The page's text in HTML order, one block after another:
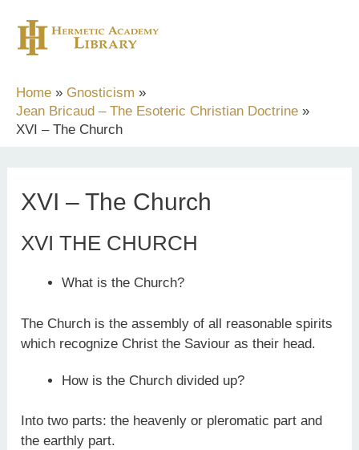
content
Home
Gnosticism
Jean Bricaud – The Esoteric Christian Doctrine
XVI – The Church
XVI – The Church
XVI THE CHURCH
What is the Church?
The Church is the assembly of all reasonable spirits
which recognize Christ the Saviour as their head.
How is the Church divided up?
Into two parts: the heavenly or pleromatic part and
the earthly part.